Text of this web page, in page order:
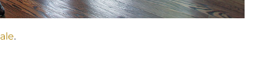
.